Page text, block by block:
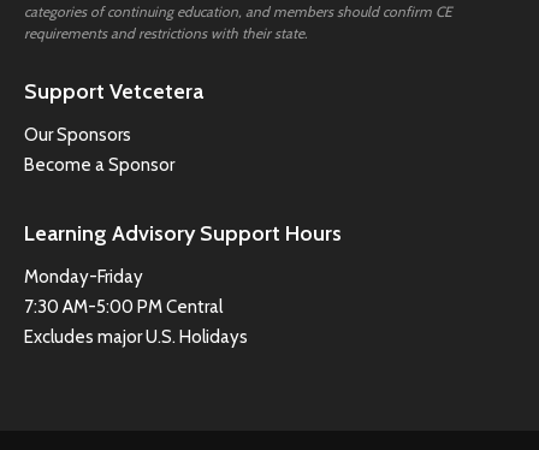
categories of continuing education, and members should confirm CE
requirements and restrictions with their state.
Support Vetcetera
Our Sponsors
Become a Sponsor
Learning Advisory Support Hours
Monday-Friday
7:30 AM-5:00 PM Central
Excludes major U.S. Holidays